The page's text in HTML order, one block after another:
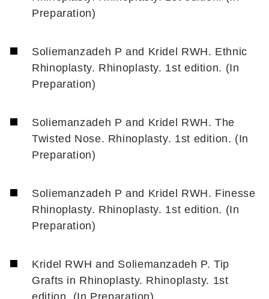
Preparation)
Soliemanzadeh P and Kridel RWH. Ethnic
Rhinoplasty. Rhinoplasty. 1st edition. (In
Preparation)
Soliemanzadeh P and Kridel RWH. The
Twisted Nose. Rhinoplasty. 1st edition. (In
Preparation)
Soliemanzadeh P and Kridel RWH. Finesse
Rhinoplasty. Rhinoplasty. 1st edition. (In
Preparation)
Kridel RWH and Soliemanzadeh P. Tip
Grafts in Rhinoplasty. Rhinoplasty. 1st
edition. (In Preparation)